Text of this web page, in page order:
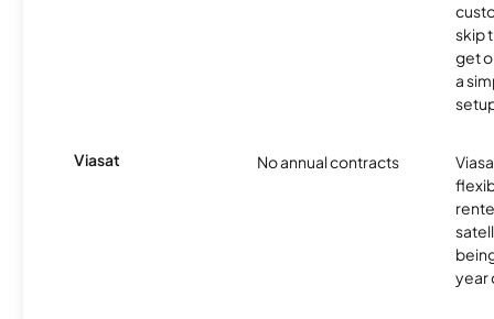
skip
get
a
Viasat No annual contracts
year